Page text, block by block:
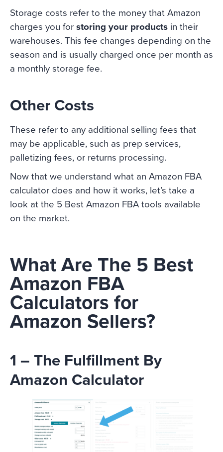
Storage costs refer to the money that Amazon
charges you forstoring your products in their
warehouses. This fee changes depending on the
season and is usually charged once per month as
a monthly storage fee.
Other Costs
These refer to any additional selling fees that
may be applicable, such as prep services,
palletizing fees, or returns processing.
Now that we understand what an Amazon FBA
calculator does and how it works, let’s take a
look at the 5 Best Amazon FBA tools available
on the market.
What Are The 5 Best
Amazon FBA
Calculators for
Amazon Sellers?
1 – The Fulfillment By
Amazon Calculator